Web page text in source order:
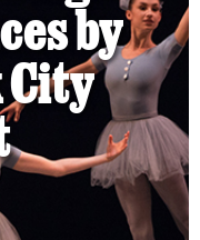
by
City